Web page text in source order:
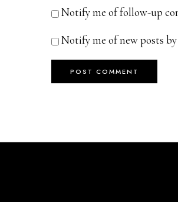
Notify me of follow-up
Notify me of new posts